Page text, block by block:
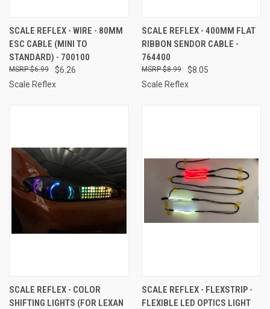
SCALE REFLEX - WIRE - 80MM
ESC CABLE (MINI TO
STANDARD) - 700100
$6.26
$6.99
Scale Reflex
SCALE REFLEX - 400MM FLAT
RIBBON SENDOR CABLE -
764400
$8.05
$8.99
Scale Reflex
SCALE REFLEX - COLOR
SHIFTING LIGHTS (FOR LEXAN
SCALE REFLEX - FLEXSTRIP -
FLEXIBLE LED OPTICS LIGHT